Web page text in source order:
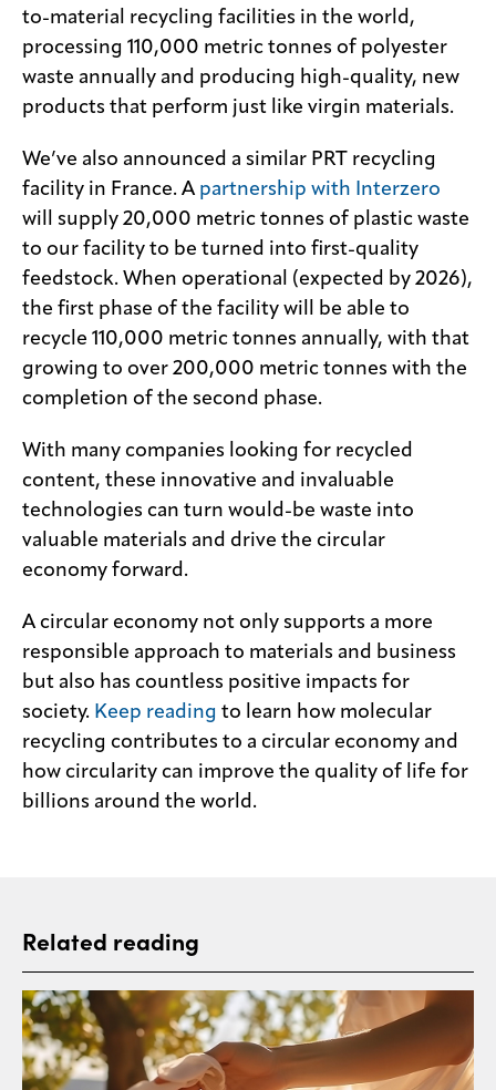
to-material recycling facilities in the world,
processing 110,000 metric tonnes of polyester
waste annually and producing high-quality, new
products that perform just like virgin materials.
We’ve also announced a similar PRT recycling
facility in France. A partnership with Interzero
will supply 20,000 metric tonnes of plastic waste
to our facility to be turned into first-quality
feedstock. When operational (expected by 2026),
the first phase of the facility will be able to
recycle 110,000 metric tonnes annually, with that
growing to over 200,000 metric tonnes with the
completion of the second phase.
With many companies looking for recycled
content, these innovative and invaluable
technologies can turn would-be waste into
valuable materials and drive the circular
economy forward.
A circular economy not only supports a more
responsible approach to materials and business
but also has countless positive impacts for
society. Keep reading to learn how molecular
recycling contributes to a circular economy and
how circularity can improve the quality of life for
billions around the world.
Related reading